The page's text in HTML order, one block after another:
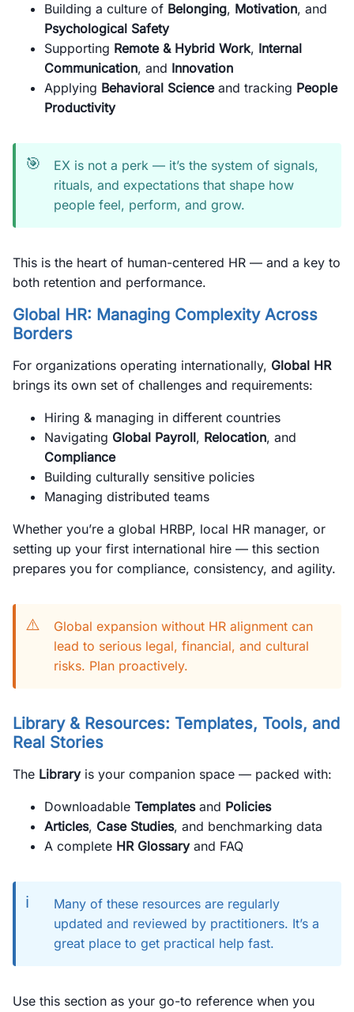
Building a culture of Belonging, Motivation, and
Psychological Safety
Supporting Remote & Hybrid Work, Internal
Communication, and Innovation
Applying Behavioral Scienceand tracking People
Productivity
🎯
EX is not a perk — it’s the system of signals,
rituals, and expectations that shape how
people feel, perform, and grow.
This is the heart of human-centered HR — and a key to
both retention and performance.
Global HR: Managing Complexity Across
Borders
For organizations operating internationally, Global HR
brings its own set of challenges and requirements:
Hiring & managing in different countries
Navigating Global Payroll, Relocation, and
Compliance
Building culturally sensitive policies
Managing distributed teams
Whether you’re a global HRBP, local HR manager, or
setting up your first international hire — this section
prepares you for compliance, consistency, and agility.
⚠️
Global expansion without HR alignment can
lead to serious legal, financial, and cultural
risks. Plan proactively.
Library & Resources: Templates, Tools, and
Real Stories
The Libraryis your companion space — packed with:
Downloadable Templatesand Policies
Articles, Case Studies, and benchmarking data
A complete HR Glossaryand FAQ
ℹ️
Many of these resources are regularly
updated and reviewed by practitioners. It’s a
great place to get practical help fast.
Use this section as your go-to reference when you